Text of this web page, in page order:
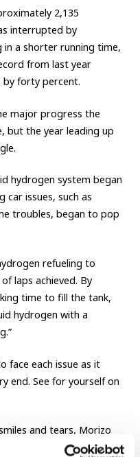
Toyota Group
2,135
interrupted by
a shorter running time,
from last year
by forty percent.
major progress the
but the year leading up
hydrogen system began
car issues, such as
troubles, began to pop
refueling to
laps achieved. By
time to fill the tank,
hydrogen with a
face each issue as it
end. See for yourself on
and tears, Morizo
like this year we finally